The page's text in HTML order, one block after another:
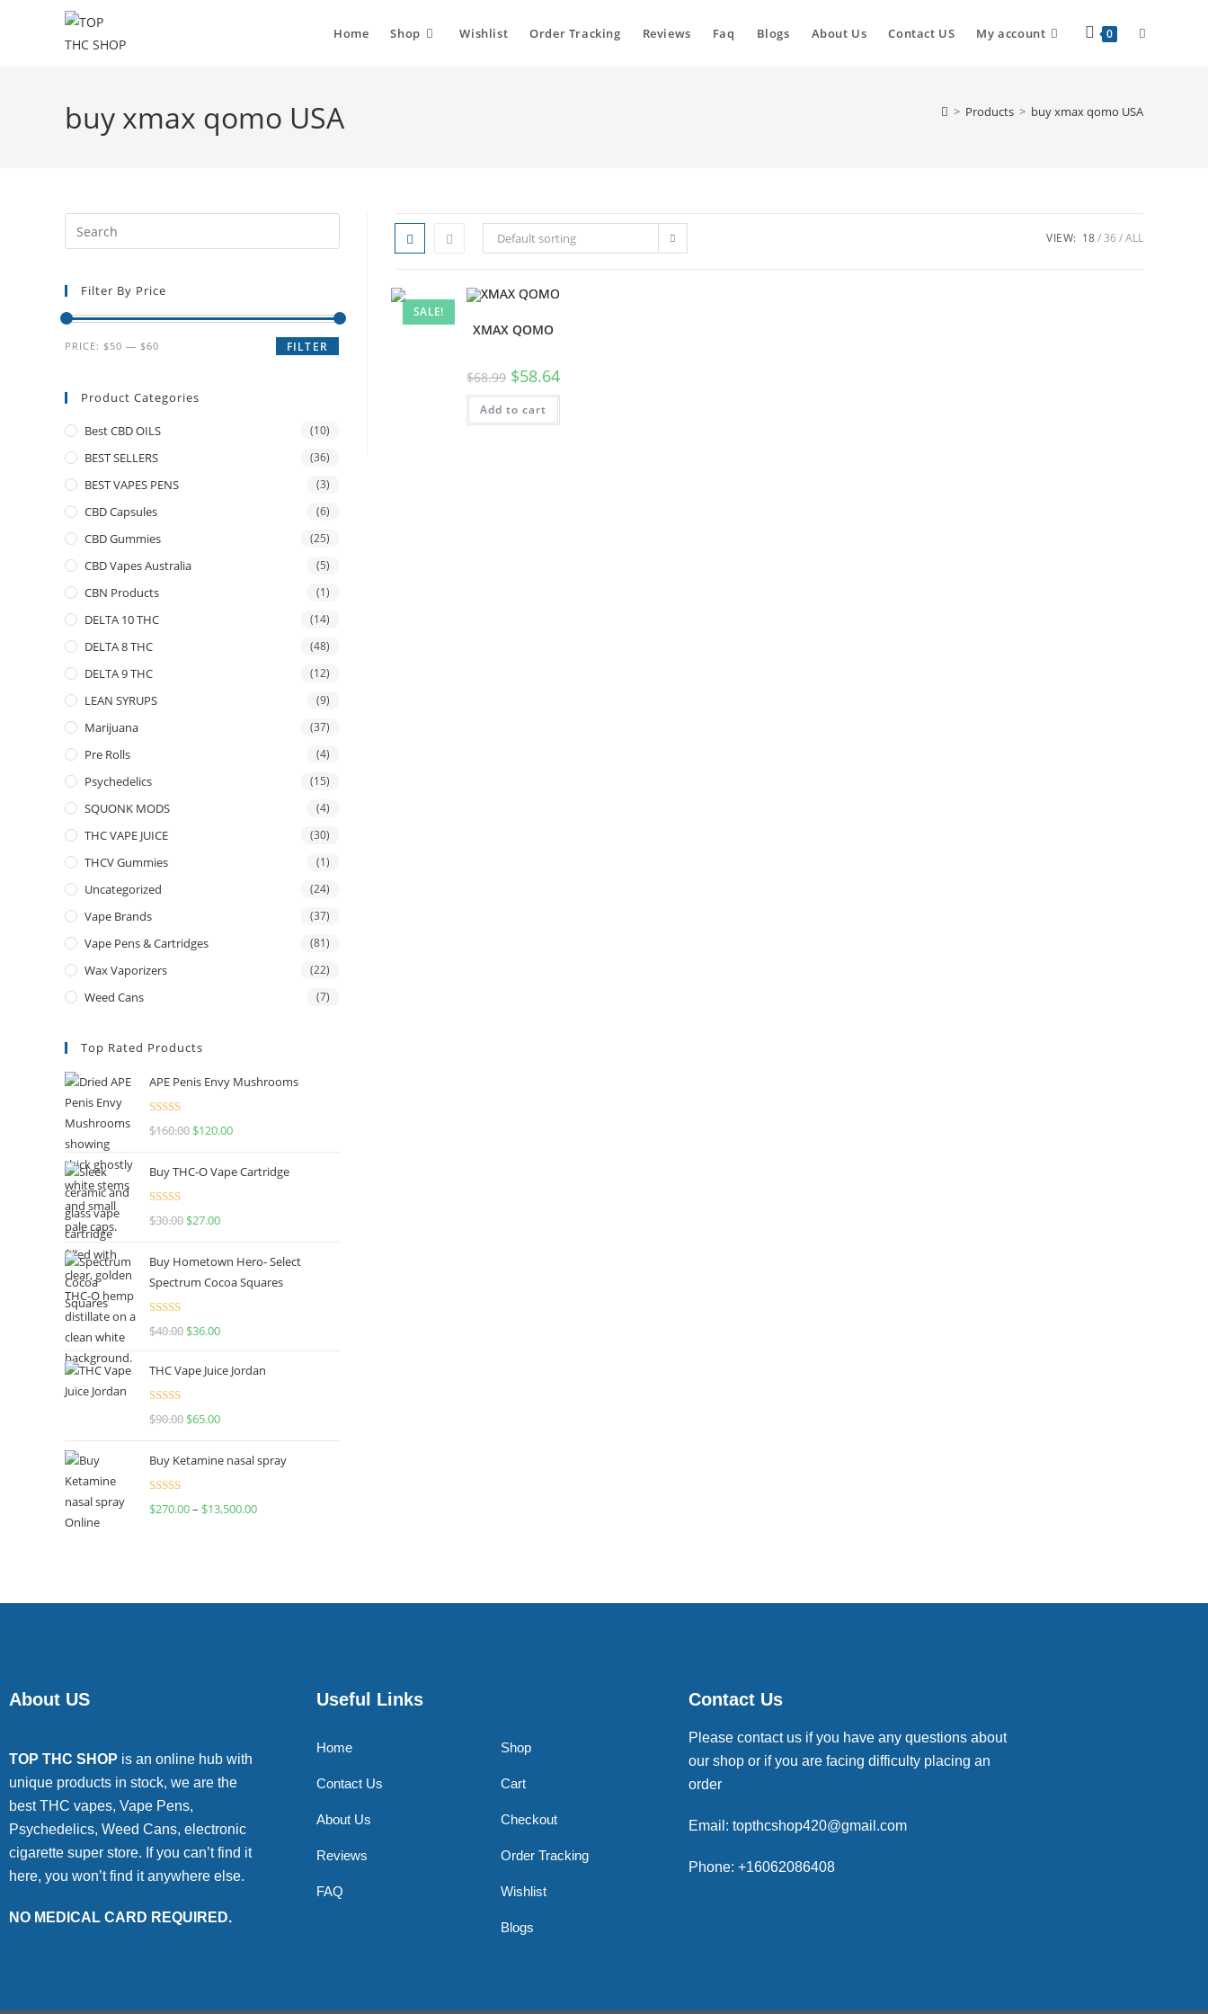
Home Shop Wishlist Order Tracking Reviews Faq Blogs About Us Contact US My account 0
buy xmax qomo USA > Products > buy xmax qomo USA
Default sorting VIEW: 18 36 ALL
SALE!
XMAX QOMO
$68.99 $58.64
Add to cart
Filter By Price
FILTER
PRICE: $50 — $60
Product Categories
Best CBD OILS (10)
BEST SELLERS (36)
BEST VAPES PENS (3)
CBD Capsules (6)
CBD Gummies (25)
CBD Vapes Australia (5)
CBN Products (1)
DELTA 10 THC (14)
DELTA 8 THC (48)
DELTA 9 THC (12)
LEAN SYRUPS (9)
Marijuana (37)
Pre Rolls (4)
Psychedelics (15)
SQUONK MODS (4)
THC VAPE JUICE (30)
THCV Gummies (1)
Uncategorized (24)
Vape Brands (37)
Vape Pens & Cartridges (81)
Wax Vaporizers (22)
Weed Cans (7)
Top Rated Products
APE Penis Envy Mushrooms
Rated4.67
$160.00 $120.00
Buy THC-O Vape Cartridge
Rated4.50
$30.00 $27.00
Buy Hometown Hero- Select
Spectrum Cocoa Squares
Rated
$40.00 $36.00
THC Vape Juice Jordan
Rated
$90.00 $65.00
Buy Ketamine nasal spray
Rated
$270.00– $13,500.00
About US
TOP THC SHOP is an online hub with
unique products in stock, we are the
best THC vapes, Vape Pens,
Psychedelics, Weed Cans, electronic
cigarette super store. If you can’t find it
here, you won’t find it anywhere else.
NO MEDICAL CARD REQUIRED.
Useful Links
Home
Contact Us
About Us
Reviews
FAQ
Shop
Cart
Checkout
Order Tracking
Wishlist
Blogs
Contact Us
Please contact us if you have any questions about
our shop or if you are facing difficulty placing an
order
Email: topthcshop420@gmail.com
Phone: +16062086408